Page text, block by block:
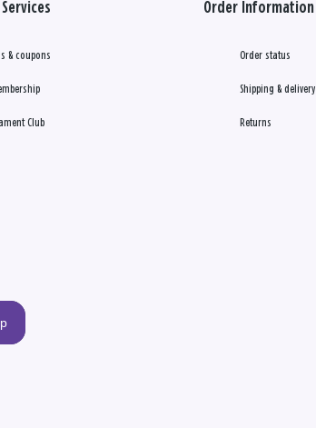
& coupons
Club
Order Information
Order status
Shipping & delivery
Returns